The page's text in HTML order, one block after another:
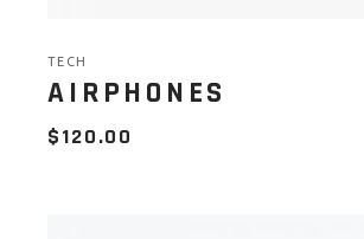
TECH
AIRPHONES
$120.00